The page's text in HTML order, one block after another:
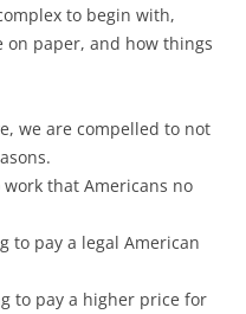
to begin with,
paper, and how things
we are compelled to not
that Americans no
to pay a legal American
to pay a higher price for